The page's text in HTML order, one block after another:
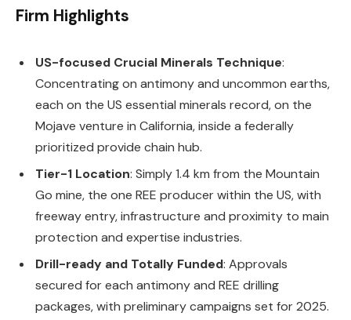
Firm Highlights
US-focused Crucial Minerals Technique:
Concentrating on antimony and uncommon earths,
each on the US essential minerals record, on the
Mojave venture in California, inside a federally
prioritized provide chain hub.
Tier-1 Location: Simply 1.4 km from the Mountain
Go mine, the one REE producer within the US, with
freeway entry, infrastructure and proximity to main
protection and expertise industries.
Drill-ready and Totally Funded: Approvals
secured for each antimony and REE drilling
packages, with preliminary campaigns set for 2025.